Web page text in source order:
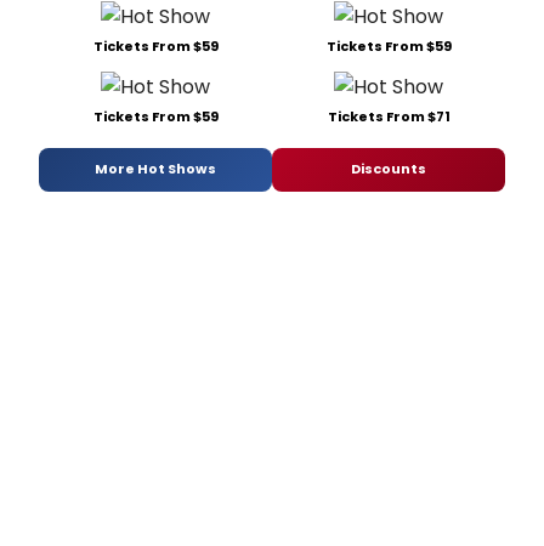
Tickets From $59 Tickets From $59
Tickets From $59 Tickets From $71
More Hot Shows Discounts